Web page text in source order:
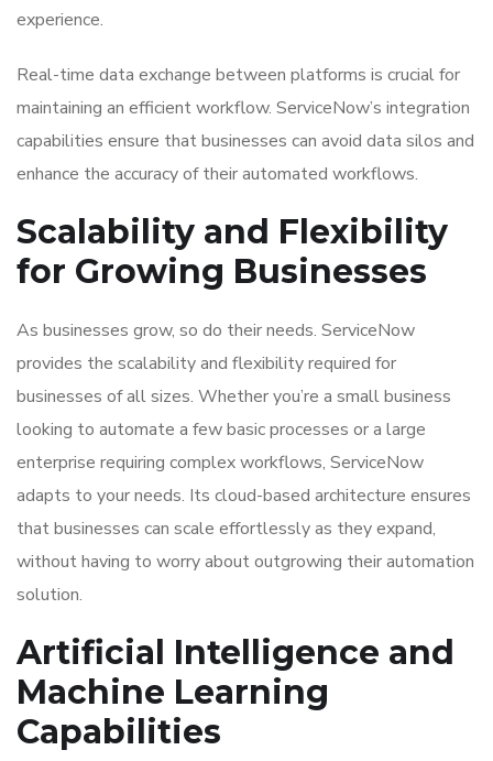
experience.
Real-time data exchange between platforms is crucial for
maintaining an efficient workflow. ServiceNow’s integration
capabilities ensure that businesses can avoid data silos and
enhance the accuracy of their automated workflows.
Scalability and Flexibility
for Growing Businesses
As businesses grow, so do their needs. ServiceNow
provides the scalability and flexibility required for
businesses of all sizes. Whether you’re a small business
looking to automate a few basic processes or a large
enterprise requiring complex workflows, ServiceNow
adapts to your needs. Its cloud-based architecture ensures
that businesses can scale effortlessly as they expand,
without having to worry about outgrowing their automation
solution.
Artificial Intelligence and
Machine Learning
Capabilities